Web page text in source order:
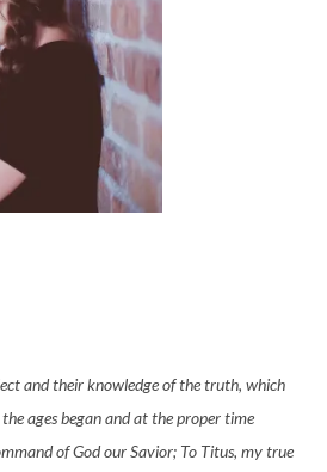
and their knowledge of the truth, which
ages began and at the proper time
of God our Savior; To Titus, my true